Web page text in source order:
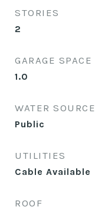
STORIES
2
GARAGE SPACE
1.0
WATER SOURCE
Public
UTILITIES
Cable Available
ROOF